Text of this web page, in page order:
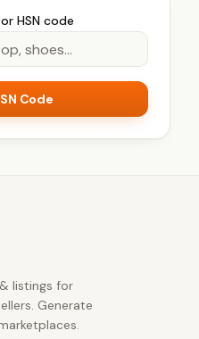
HSN code
Code
listings for
. Generate